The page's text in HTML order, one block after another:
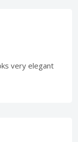
very elegant